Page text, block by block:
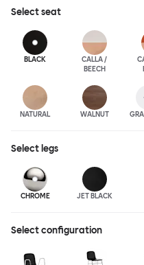
counter stool, bar stool and
metal bases, heights and
Family.
Selectseat
BLACK
CALLA /
BEECH
NATURAL WALNUT
Select legs
CHROME JET BLACK
Select configuration